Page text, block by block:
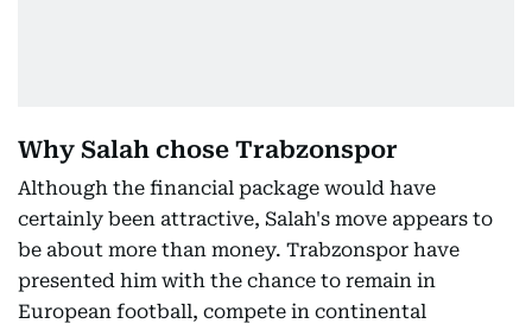
Why Salah chose Trabzonspor
Although the financial package would have
certainly been attractive, Salah's move appears to
be about more than money. Trabzonspor have
presented him with the chance to remain in
European football, compete in continental